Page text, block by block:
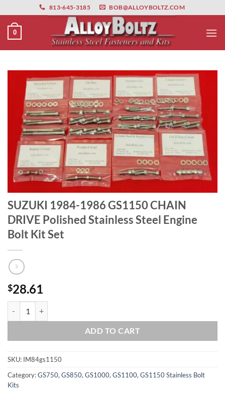
primebahis instagram amgbahis amgbahis fiber optikamgbahis
to
content
813-645-3185 BOB@ALLOYBOLTZ.COM
0
SUZUKI 1984-1986 GS1150 CHAIN
DRIVE Polished Stainless Steel Engine
Bolt Kit Set
$28.61
ADD TO CART
SKU: IM84gs1150
Category:GS750, GS850, GS1000, GS1100, GS1150 Stainless Bolt
Kits